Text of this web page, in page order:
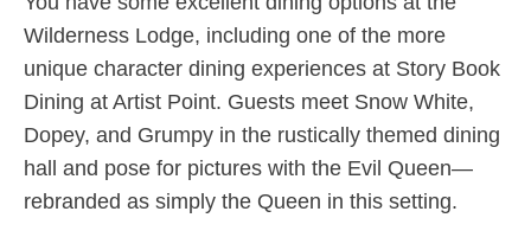
Wilderness Lodge, including one of the more
unique character dining experiences at Story Book
Dining at Artist Point. Guests meet Snow White,
Dopey, and Grumpy in the rustically themed dining
hall and pose for pictures with the Evil Queen—
rebranded as simply the Queen in this setting.